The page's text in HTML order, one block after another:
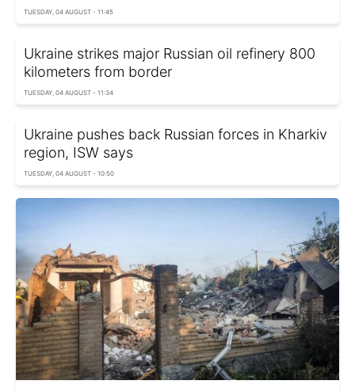
TUESDAY, 04 AUGUST - 11:45
Ukraine strikes major Russian oil refinery 800
kilometers from border
TUESDAY, 04 AUGUST - 11:34
Ukraine pushes back Russian forces in Kharkiv
region, ISW says
TUESDAY, 04 AUGUST - 10:50